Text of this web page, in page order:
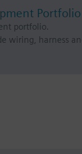
Portfolio
portfolio.
wiring, harness